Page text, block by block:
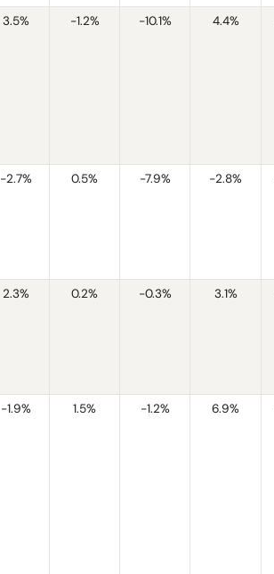
3.5% -1.2% -10.1% 4.4%
-2.7% 0.5% -7.9% -2.8%
2.3% 0.2% -0.3% 3.1%
-1.9% 1.5% -1.2% 6.9%